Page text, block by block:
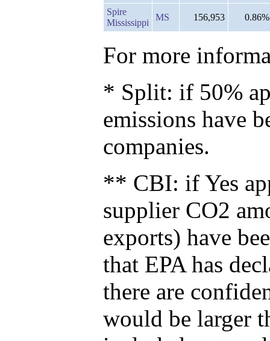
Spire
Mississippi
MS 156,953 0.86%
For more
* Split: if 50%
emissions have
companies.
** CBI: if Yes
supplier CO2
exports) have
that EPA has
there are
would be larger